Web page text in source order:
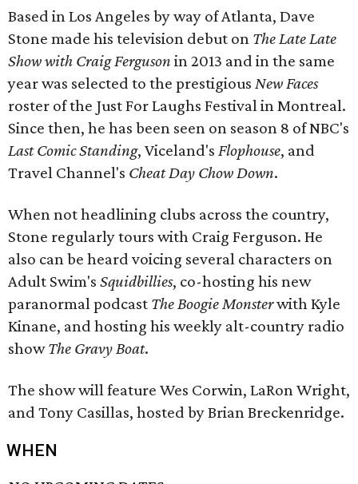
Based in Los Angeles by way of Atlanta, Dave
Stone made his television debut on The Late Late
Show with Craig Ferguson in 2013 and in the same
year was selected to the prestigious New Faces
roster of the Just For Laughs Festival in Montreal.
Since then, he has been seen on season 8 of NBC's
Last Comic Standing, Viceland's Flophouse, and
Travel Channel's Cheat Day Chow Down.
When not headlining clubs across the country,
Stone regularly tours with Craig Ferguson. He
also can be heard voicing several characters on
Adult Swim's Squidbillies, co-hosting his new
paranormal podcast The Boogie Monsterwith Kyle
Kinane, and hosting his weekly alt-country radio
showThe Gravy Boat.
The show will feature Wes Corwin, LaRon Wright,
and Tony Casillas, hosted by Brian Breckenridge.
WHEN